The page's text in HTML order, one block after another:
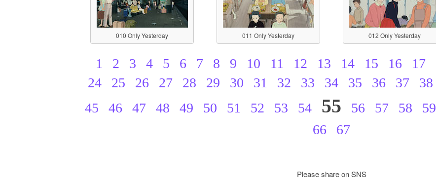
010 Only Yesterday 011 Only Yesterday 012 Only Yesterday
1 2 3 4 5 6 7 8 9 10 11 12 13 14 15 16 17
24
25 26 27 28 29 30 31 32 33 34 35 36 37 38
45
46 47 48 49 50 51 52 53 54 55 56 57 58 59
66
67
Please share on SNS